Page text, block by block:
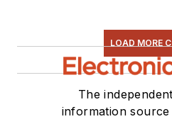
LOAD MORE
The
information